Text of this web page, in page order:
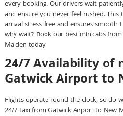
every booking. Our drivers wait
and ensure you never feel rushed.
arrival stress-free and ensures smooth
why wait? Book our best minicabs
Malden today.
24/7 Availability of
Gatwick Airport to
Flights operate round the clock, so do
24/7 taxi from Gatwick Airport to New